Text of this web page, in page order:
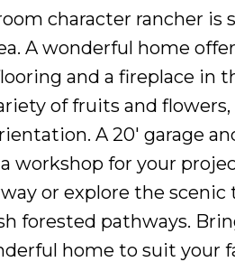
character rancher
A wonderful home
and a fireplace in
of fruits and
A 20' garage
workshop for your
or explore the
forested pathways.
home to suit your